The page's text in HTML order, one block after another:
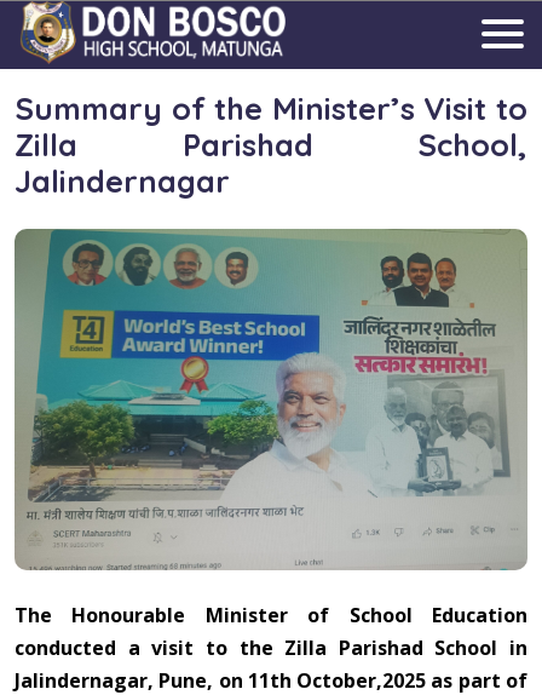
Summary of the Minister’s Visit to
Zilla Parishad School,
Jalindernagar
The Honourable Minister of School Education
conducted a visit to the Zilla Parishad School in
Jalindernagar, Pune, on 11th October,2025 as part of